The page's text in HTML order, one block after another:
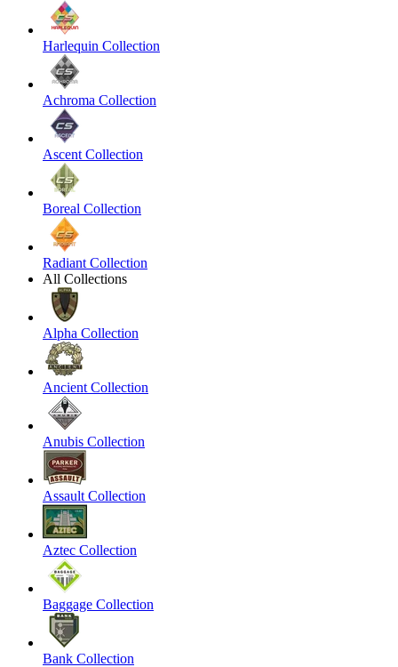
Harlequin Collection
Achroma Collection
Ascent Collection
Boreal Collection
Radiant Collection
All Collections
Alpha Collection
Ancient Collection
Anubis Collection
Assault Collection
Aztec Collection
Baggage Collection
Bank Collection